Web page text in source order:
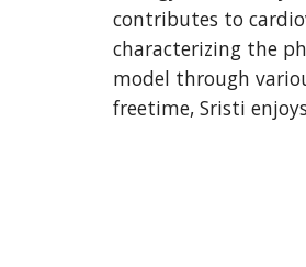
contributes to
characterizing the
model through
freetime, Sristi